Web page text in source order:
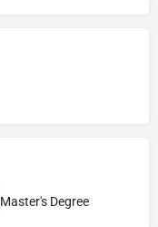
Master's Degree